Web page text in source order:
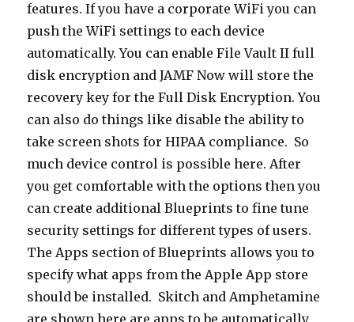
features. If you have a corporate WiFi you can
push the WiFi settings to each device
automatically. You can enable File Vault II full
disk encryption and JAMF Now will store the
recovery key for the Full Disk Encryption. You
can also do things like disable the ability to
take screen shots for HIPAA compliance. So
much device control is possible here. After
you get comfortable with the options then you
can create additional Blueprints to fine tune
security settings for different types of users.
The Apps section of Blueprints allows you to
specify what apps from the Apple App store
should be installed. Skitch and Amphetamine